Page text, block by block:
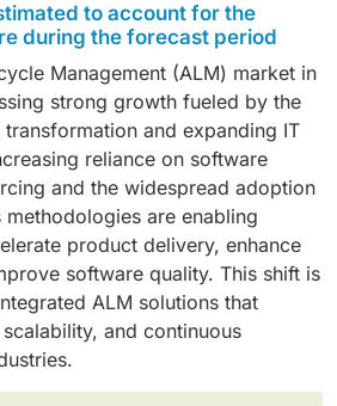
increasingly rely on
that combine project planning,
and deployment in a single
software solutions, offered by
Atlassian, and PTC, enable
automation, and visibility
teams, making them essential for
operations. On the other
is projected to record a
seek expert assistance
customization, and
and cloud environments. The
and consulting services to
workflows and ensure smooth
to account for the
during the forecast period
Management (ALM) market in
strong growth fueled by the
transformation and expanding IT
reliance on software
and the widespread adoption
are enabling
product delivery, enhance
software quality. This shift is
ALM solutions that
and continuous